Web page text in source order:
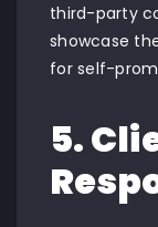
third-party
showcase
for self-
5.